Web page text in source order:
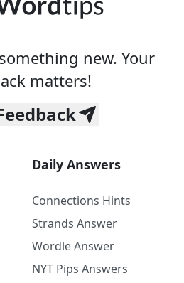
new. Your
matters!
Daily Answers
Connections Hints
Strands Answer
Wordle Answer
NYT Pips Answers